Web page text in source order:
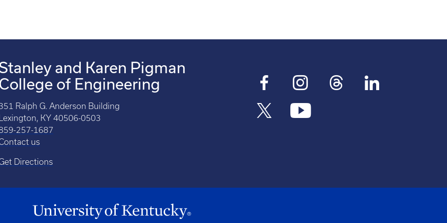
and Karen Pigman
of Engineering
Ralph G. Anderson Building
Lexington, KY 40506-0503
257-1687
us
Directions